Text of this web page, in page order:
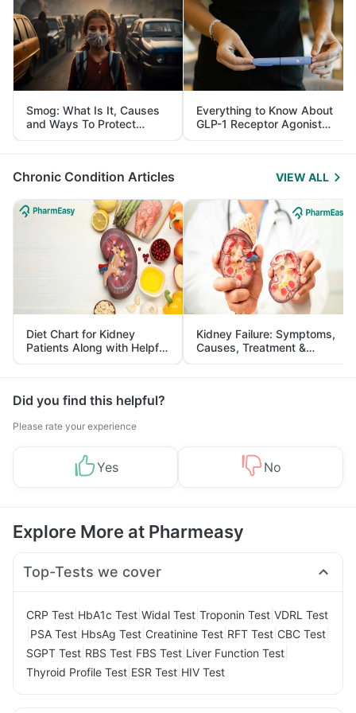
Smog: What Is It, Causes
and Ways To Protect
Yourself From It
Everything to Know About
GLP-1 Receptor Agonist
and Its Role in Weight
Management
Chronic Condition Articles VIEW ALL
Diet Chart for Kidney
Patients Along with Helpful
Tips
Kidney Failure: Symptoms,
Causes, Treatment &
Prevention
Did you find this helpful?
Please rate your experience
Yes No
Explore More at Pharmeasy
Top-Tests we cover
CRP Test HbA1c Test Widal Test Troponin Test VDRL Test
PSA Test HbsAg Test Creatinine Test RFT Test CBC Test
SGPT Test RBS Test FBS Test Liver Function Test
Thyroid Profile Test ESR Test HIV Test